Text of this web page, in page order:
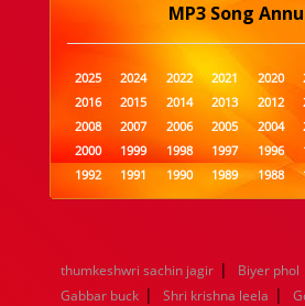
MP3 Song
2025 2024 2022 2021 2020
2016
2015 2014 2013 2012
2008
2007 2006 2005 2004
2000
1999 1998 1997 1996
1992
1991 1990 1989 1988
1984
1983 1982 1981 1980
1960
1959 1958 1957 1956
1952
1951 1950 1949 1948
thumkeshwri sachin jagir | Biyer phol
Gabbar buck | Shri krishna leela |